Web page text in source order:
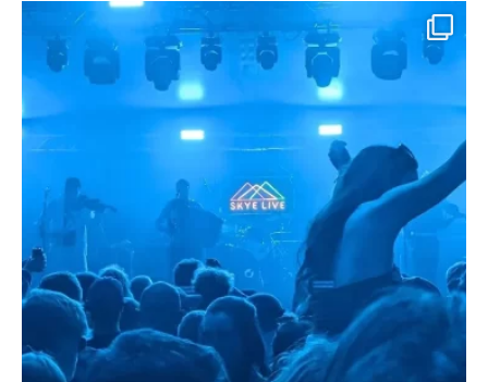
It was a wet and windy final day of riding in the
44